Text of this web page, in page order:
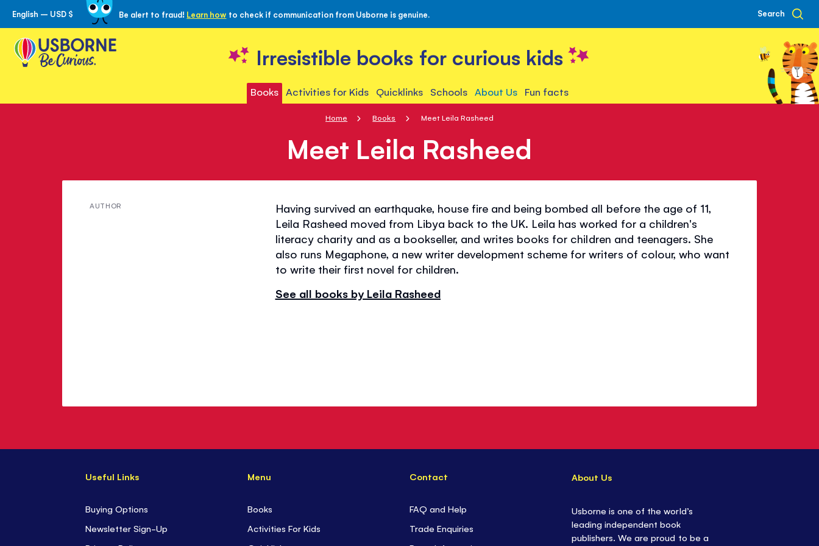
Skip
to
Content
English – USD $ Be alert to fraud! Learn how to check if communication from Usborne is genuine. Search
Irresistible books for curious kids
Books Activities for Kids Quicklinks Schools About Us Fun facts
Home Books Meet Leila Rasheed
Meet Leila Rasheed
AUTHOR
Having survived an earthquake, house fire and being bombed all before the age of 11,
Leila Rasheed moved from Libya back to the UK. Leila has worked for a children's
literacy charity and as a bookseller, and writes books for children and teenagers. She
also runs Megaphone, a new writer development scheme for writers of colour, who want
to write their first novel for children.
See all books by Leila Rasheed
Useful Links
Buying Options
Newsletter Sign-Up
Menu
Books
Activities For Kids
Contact
FAQ and Help
Trade Enquiries
About Us
Usborne is one of the world’s
leading independent book
publishers. We are proud to be a